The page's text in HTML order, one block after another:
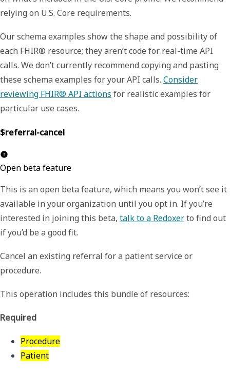
relying on U.S. Core requirements.
Our schema examples show the shape and possibility of
each FHIR® resource; they aren’t code for real-time API
calls. We don’t currently recommend copying and pasting
these schema examples for your API calls. Consider
reviewing FHIR® API actions for realistic examples for
particular use cases.
$referral-cancel
Open beta feature
This is an open beta feature, which means you won’t see it
available in your organization until you opt in. If you’re
interested in joining this beta, talk to a Redoxerto find out
if you’d be a good fit.
Cancel an existing referral for a patient service or
procedure.
This operation includes this bundle of resources:
Required
Procedure
Patient